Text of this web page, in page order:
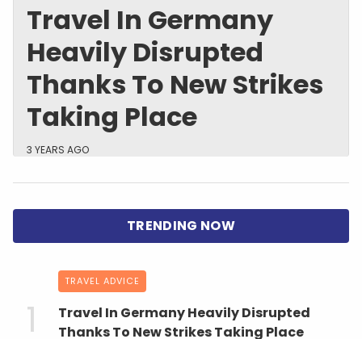
Travel In Germany
Heavily Disrupted
Thanks To New Strikes
Taking Place
3 YEARS AGO
TRAVEL ADVICE
Travel In Germany Heavily Disrupted
Thanks To New Strikes Taking Place